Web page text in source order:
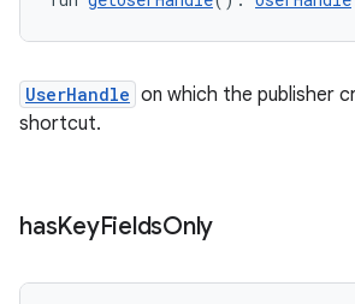
UserHandle on which the publisher
shortcut.
hasKeyFieldsOnly